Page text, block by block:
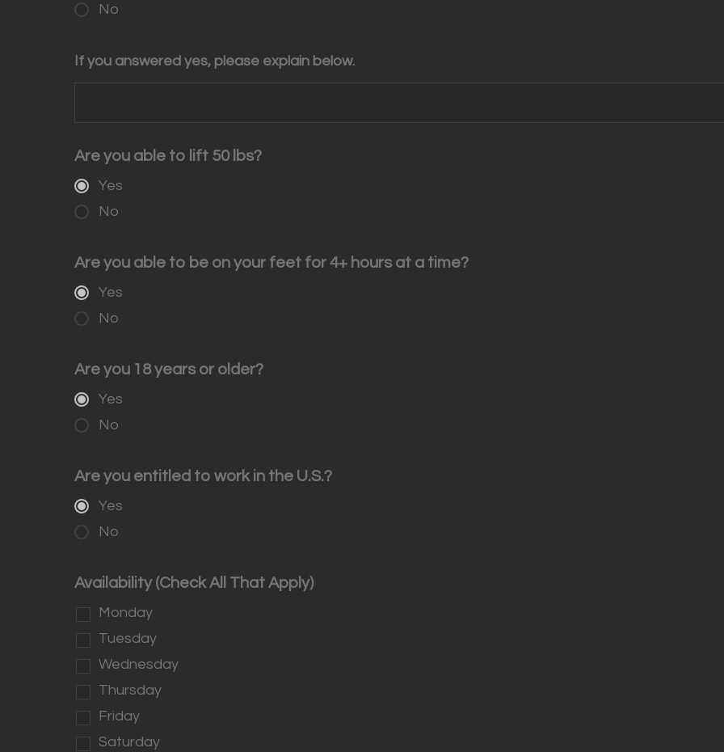
No
If you answered yes, please explain below.
Are you able to lift 50 lbs?
Yes
No
Are you able to be on your feet for 4+ hours at a time?
Yes
No
Are you 18 years or older?
Yes
No
Are you entitled to work in the U.S.?
Yes
No
Availability (Check All That Apply)
Monday
Tuesday
Wednesday
Thursday
Friday
Saturday